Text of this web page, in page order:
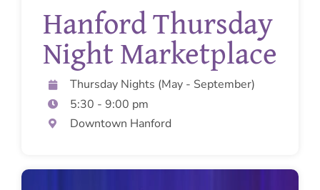
Hanford Thursday
Night Marketplace
Thursday Nights (May - September)
5:30 - 9:00 pm
Downtown Hanford